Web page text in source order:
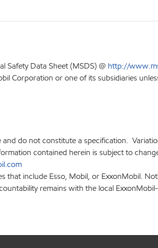
Safety Data Sheet (MSDS) @ http://
Corporation or one of its subsidiaries
do not constitute a specification.
contained herein is subject to
that include Esso, Mobil, or ExxonMobil.
remains with the local